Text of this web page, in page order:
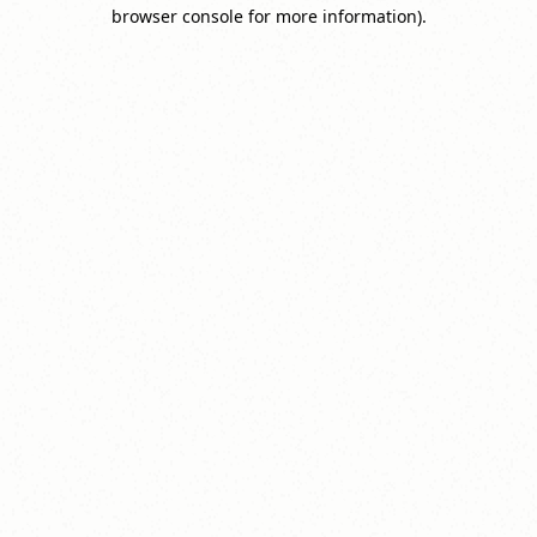
browser console for more information).